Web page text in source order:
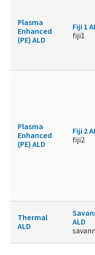
Plasma
Enhanced
(PE) ALD
Fiji 1
fiji1
Plasma
Enhanced
(PE) ALD
Fiji 2
fiji2
Thermal
ALD
ALD